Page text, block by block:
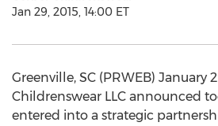
Jan 29, 2015, 14:00 ET
Greenville, SC (PRWEB) January
Childrenswear LLC announced
entered into a strategic